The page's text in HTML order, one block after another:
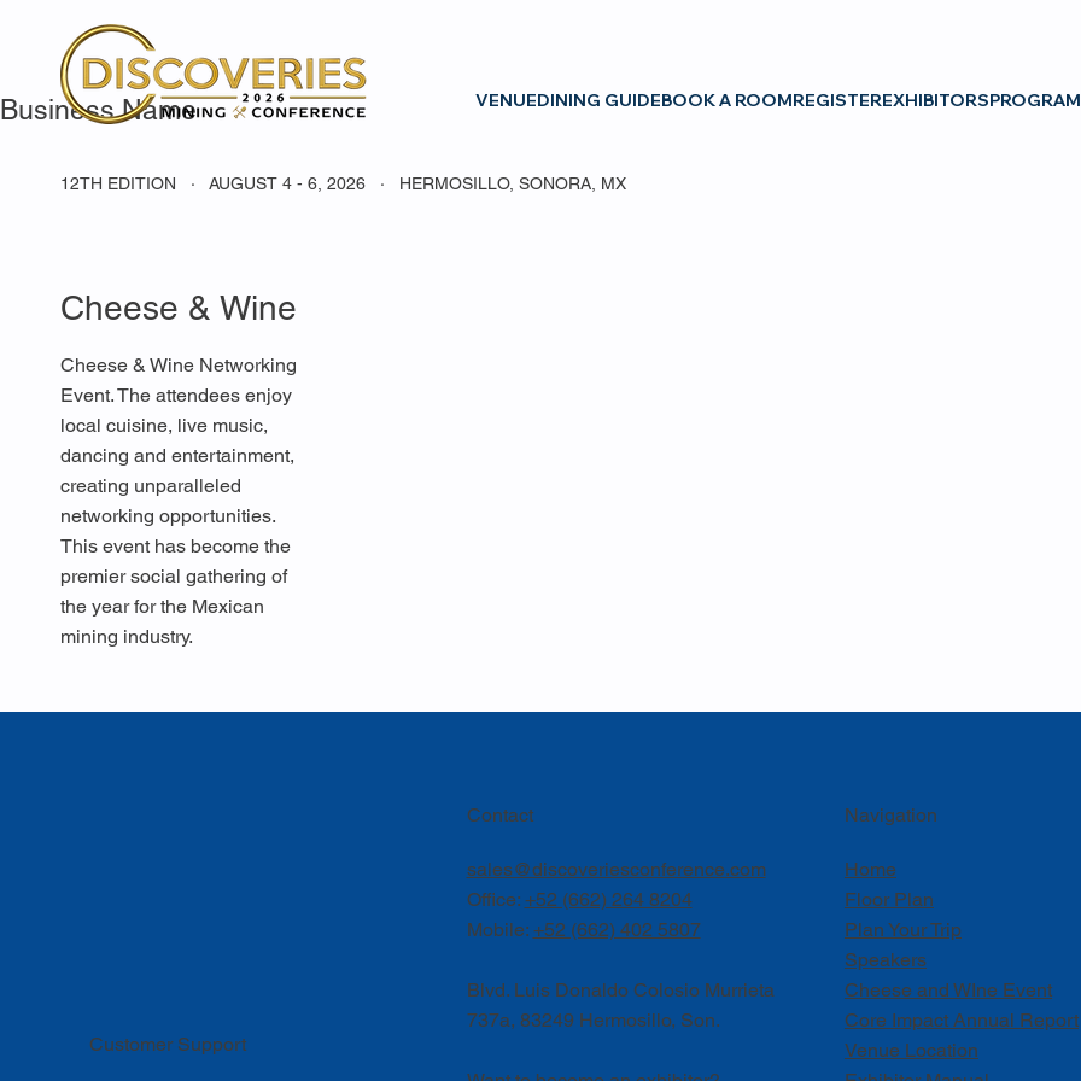
Business Name
12TH EDITION · AUGUST 4 - 6, 2026 · HERMOSILLO, SONORA, MX
VENUEDINING GUIDEBOOK A ROOMREGISTEREXHIBITORSPROGRAM
Cheese & Wine
Cheese & Wine Networking
Event. The attendees enjoy
local cuisine, live music,
dancing and entertainment,
creating unparalleled
networking opportunities.
This event has become the
premier social gathering of
the year for the Mexican
mining industry.
Customer Support
Contact
sales@discoveriesconference.com
Office: +52 (662) 264 8204
Mobile: +52 (662) 402 5807
Blvd. Luis Donaldo Colosio Murrieta
737a, 83249 Hermosillo, Son.
Navigation
Home
Floor Plan
Plan Your Trip
Speakers
Cheese and WIne Event
Core Impact Annual Report
Venue Location